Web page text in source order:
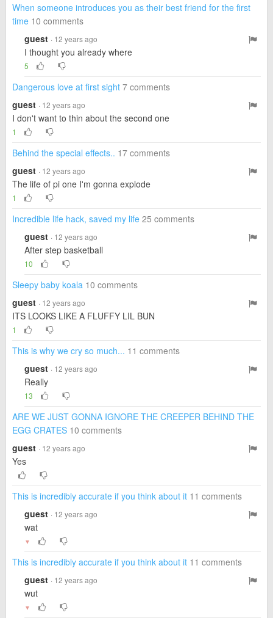
When someone introduces you as their best friend for the first
time 10 comments
guest · 12 years ago
I thought you already where
5
Dangerous love at first sight 7 comments
guest · 12 years ago
I don't want to thin about the second one
1
Behind the special effects.. 17 comments
guest · 12 years ago
The life of pi one I'm gonna explode
1
Incredible life hack, saved my life 25 comments
guest · 12 years ago
After step basketball
10
Sleepy baby koala 10 comments
guest · 12 years ago
ITS LOOKS LIKE A FLUFFY LIL BUN
1
This is why we cry so much... 11 comments
guest · 12 years ago
Really
13
ARE WE JUST GONNA IGNORE THE CREEPER BEHIND THE
EGG CRATES 10 comments
guest · 12 years ago
Yes
This is incredibly accurate if you think about it 11 comments
guest · 12 years ago
wat
▼
This is incredibly accurate if you think about it 11 comments
guest · 12 years ago
wut
▼